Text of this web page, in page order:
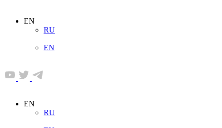
EN
RU
EN
EN
RU